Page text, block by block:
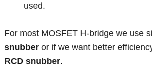
used.
For most MOSFET H-bridge we use
snubber or if we want better
RCD snubber.